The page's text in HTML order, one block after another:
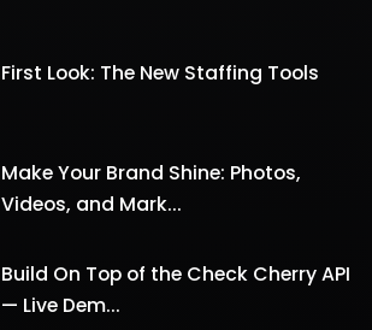
First Look: The New Staffing Tools
Make Your Brand Shine: Photos,
Videos, and Mark...
Build On Top of the Check Cherry API
— Live Dem...